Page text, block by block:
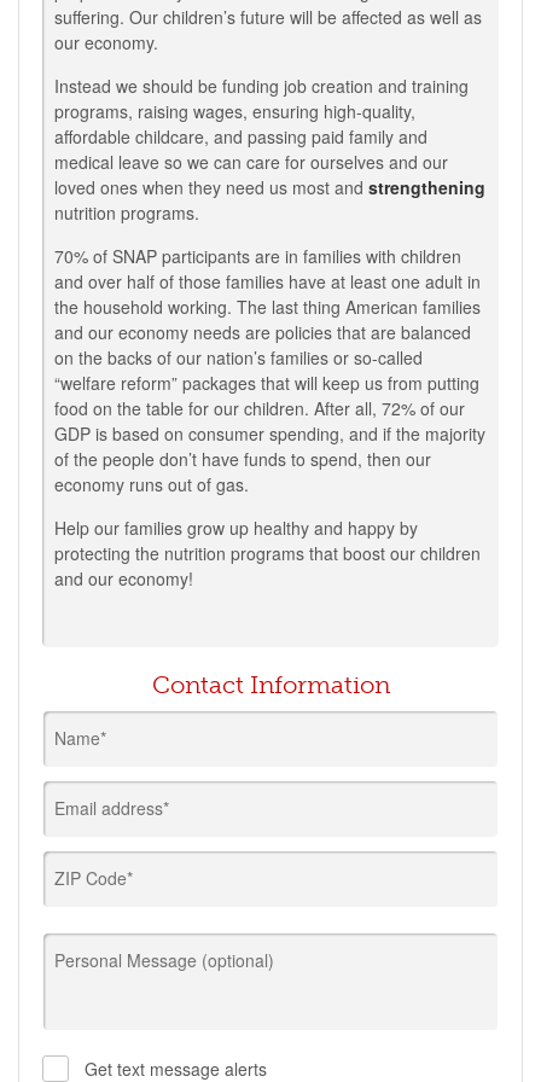
suffering. Our children’s future will be affected as well as
our economy.
Instead we should be funding job creation and training
programs, raising wages, ensuring high-quality,
affordable childcare, and passing paid family and
medical leave so we can care for ourselves and our
loved ones when they need us most and strengthening
nutrition programs.
70% of SNAP participants are in families with children
and over half of those families have at least one adult in
the household working. The last thing American families
and our economy needs are policies that are balanced
on the backs of our nation’s families or so-called
“welfare reform” packages that will keep us from putting
food on the table for our children. After all, 72% of our
GDP is based on consumer spending, and if the majority
of the people don’t have funds to spend, then our
economy runs out of gas.
Help our families grow up healthy and happy by
protecting the nutrition programs that boost our children
and our economy!
Contact Information
Name*
Email address*
ZIP Code*
Personal Message (optional)
Get text message alerts